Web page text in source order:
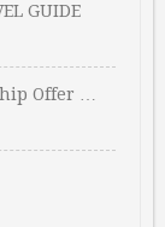
GUIDE
Offer …